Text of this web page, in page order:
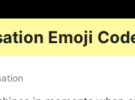
Emoji